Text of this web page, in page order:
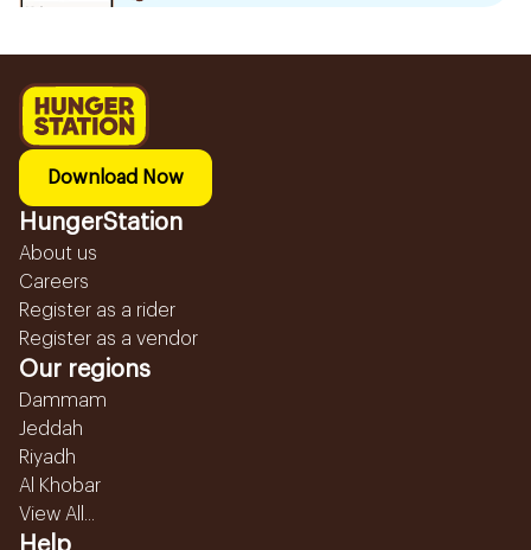
Download Now
HungerStation
About us
Careers
Register as a rider
Register as a vendor
Our regions
Dammam
Jeddah
Riyadh
Al Khobar
View All...